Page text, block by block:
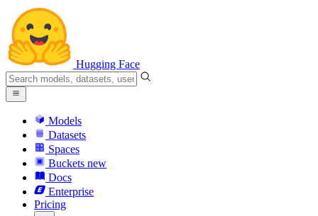
Hugging Face
Models
Datasets
Spaces
Buckets new
Docs
Enterprise
Pricing